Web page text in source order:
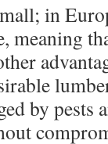
in
meaning
by pests